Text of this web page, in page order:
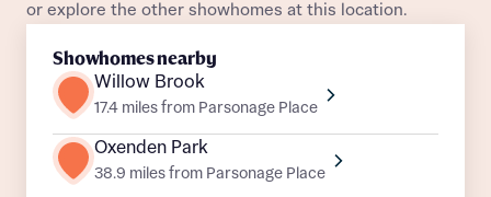
About you
Title
Buyer status
Buyer status
Receive updates on this Bellway
or explore the other showhomes at this location.
Showhomes nearby
Willow Brook
17.4 miles from Parsonage Place
Oxenden Park
38.9 miles from Parsonage Place